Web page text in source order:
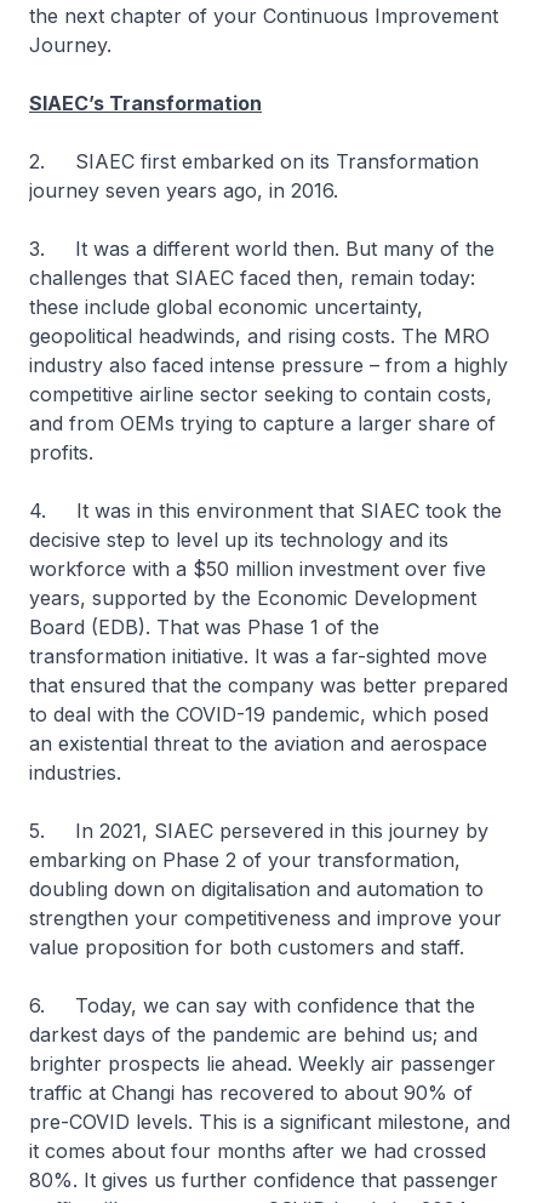
the next chapter of your Continuous Improvement
Journey.
SIAEC’s Transformation
2. SIAEC first embarked on its Transformation
journey seven years ago, in 2016.
3. It was a different world then. But many of the
challenges that SIAEC faced then, remain today:
these include global economic uncertainty,
geopolitical headwinds, and rising costs. The MRO
industry also faced intense pressure – from a highly
competitive airline sector seeking to contain costs,
and from OEMs trying to capture a larger share of
profits.
4. It was in this environment that SIAEC took the
decisive step to level up its technology and its
workforce with a $50 million investment over five
years, supported by the Economic Development
Board (EDB). That was Phase 1 of the
transformation initiative. It was a far-sighted move
that ensured that the company was better prepared
to deal with the COVID-19 pandemic, which posed
an existential threat to the aviation and aerospace
industries.
5. In 2021, SIAEC persevered in this journey by
embarking on Phase 2 of your transformation,
doubling down on digitalisation and automation to
strengthen your competitiveness and improve your
value proposition for both customers and staff.
6. Today, we can say with confidence that the
darkest days of the pandemic are behind us; and
brighter prospects lie ahead. Weekly air passenger
traffic at Changi has recovered to about 90% of
pre-COVID levels. This is a significant milestone, and
it comes about four months after we had crossed
80%. It gives us further confidence that passenger